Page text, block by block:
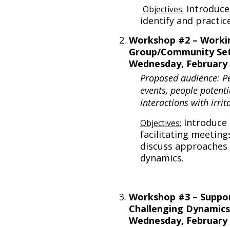
Objectives:
identify and
Workshop #2 –
Group/Community
Wednesday,
Proposed audience:
events, people
interactions with
Objectives: Introduce
facilitating
discuss
dynamics.
Workshop #3 –
Challenging Dynamics
Wednesday,